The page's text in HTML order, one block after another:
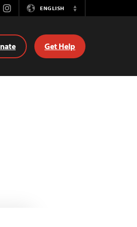
InstagramENGLISH
Switch
Get Help